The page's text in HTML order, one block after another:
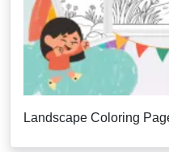
Landscape Coloring